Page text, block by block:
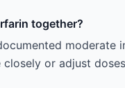
together?
or adjust